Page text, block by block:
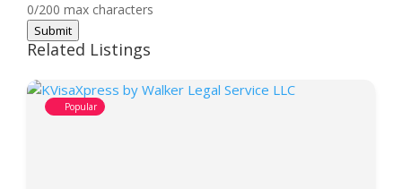
0/200 max characters
Submit
Related Listings
Popular